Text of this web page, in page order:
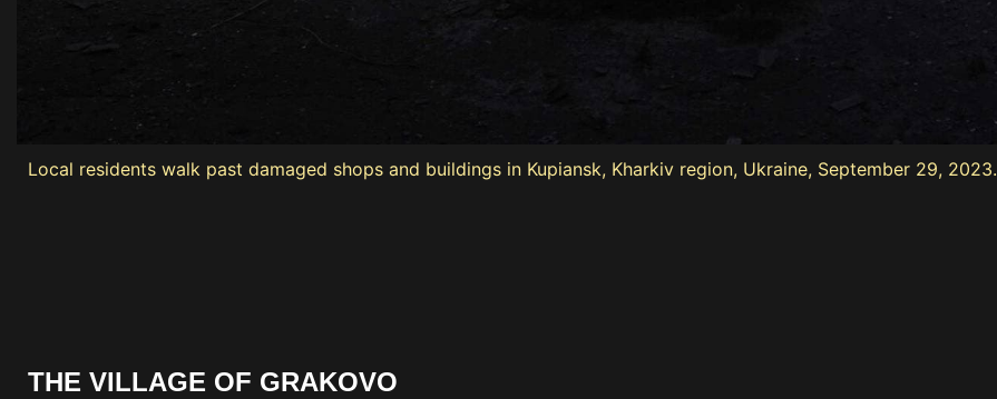
Local residents walk past damaged shops and buildings in Kupiansk, Kharkiv region, Ukraine, September 29, 2023.
THE VILLAGE OF GRAKOVO